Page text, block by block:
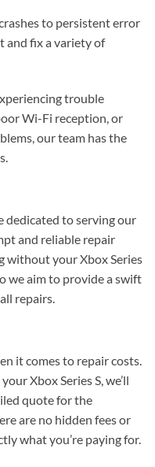
to persistent error
and fix a variety of
trouble
Wi-Fi reception, or
our team has the
dedicated to serving our
and reliable repair
without your Xbox Series
we aim to provide a swift
repairs.
it comes to repair costs.
Xbox Series S, we’ll
quote for the
are no hidden fees or
what you’re paying for.